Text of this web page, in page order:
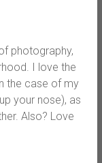
photography,
I love the
the case of my
your nose), as
Also? Love